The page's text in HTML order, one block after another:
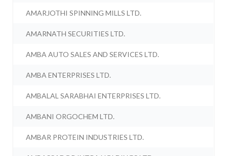
AMARJOTHI SPINNING MILLS LTD.
AMARNATH SECURITIES LTD.
AMBA AUTO SALES AND SERVICES LTD.
AMBA ENTERPRISES LTD.
AMBALAL SARABHAI ENTERPRISES LTD.
AMBANI ORGOCHEM LTD.
AMBAR PROTEIN INDUSTRIES LTD.